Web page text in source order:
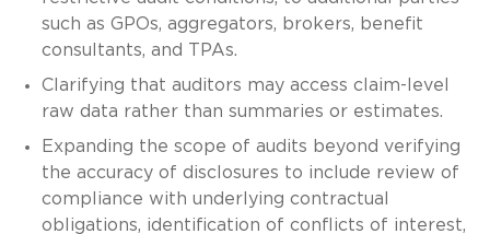
such as GPOs, aggregators, brokers, benefit
consultants, and TPAs.
Clarifying that auditors may access claim-level
raw data rather than summaries or estimates.
Expanding the scope of audits beyond verifying
the accuracy of disclosures to include review of
compliance with underlying contractual
obligations, identification of conflicts of interest,